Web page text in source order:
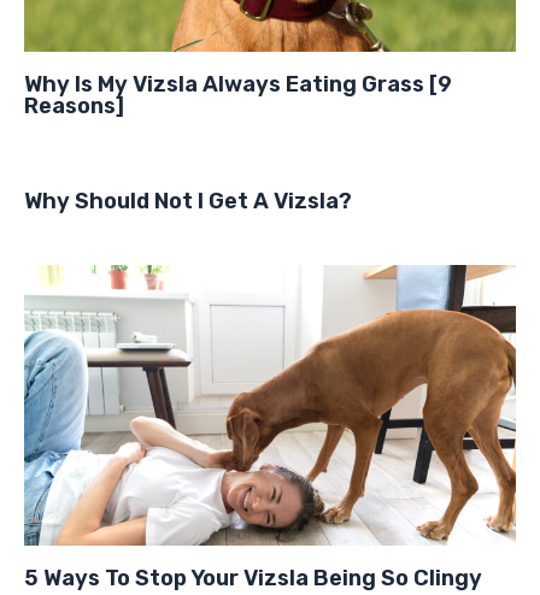
Why Is My Vizsla Always Eating Grass [9
Reasons]
Why Should Not I Get A Vizsla?
5 Ways To Stop Your Vizsla Being So Clingy